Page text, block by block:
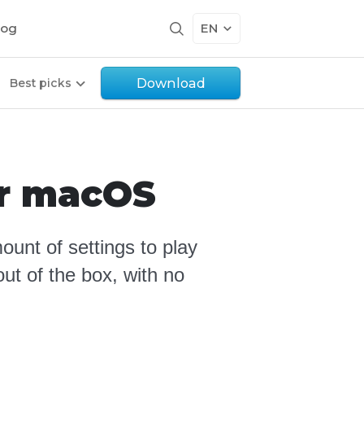
EN
Best picks Download
macOS
of settings to play
of the box, with no